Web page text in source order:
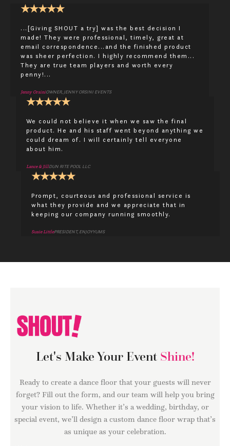
★★★★★
...[Giving SHOUT a try] was the best decision I
made! They were professional, timely, great at
email correspondence...and the finished product
was sheer perfection. I highly recommend them...
They are true team players and worth every
penny!...
Jenny OrsiniOWNER, JENNY ORSINI EVENTS
★★★★★
We could not believe it when we saw the final
product. He and his staff went beyond anything we
could dream of. I will certainly tell everyone
about him.
Lance & JillDUN RITE POOL LLC
★★★★★
Prompt, courteous and professional service is
what they provide and we appreciate that in
keeping our company running smoothly.
Susie LittlePRESIDENT, ENJOYYUMS
Let's Make Your Event Shine!
Ready to create a dance floor that your guests will never
forget? Fill out the form, and our team will help you bring
your vision to life. Whether it’s a wedding, birthday, or
special event, we’ll design a custom dance floor wrap that’s
as unique as your celebration.